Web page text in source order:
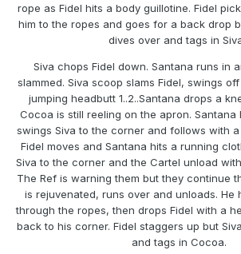
rope as Fidel hits a body guillotine. Fidel
him to the ropes and goes for a back drop
dives over and tags in
Siva chops Fidel down. Santana runs in
slammed. Siva scoop slams Fidel, swings
jumping headbutt 1..2..Santana drops a
Cocoa is still reeling on the apron. Santana
swings Siva to the corner and follows with
Fidel moves and Santana hits a running
Siva to the corner and the Cartel unload
The Ref is warning them but they continue
is rejuvenated, runs over and unloads. He
through the ropes, then drops Fidel with a
back to his corner. Fidel staggers up but
and tags in Cocoa.